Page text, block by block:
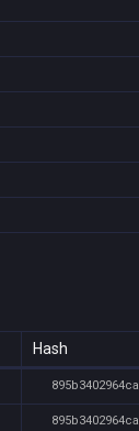
Hash